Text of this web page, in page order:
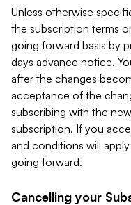
Unless otherwise
the subscription terms
going forward basis by
days advance notice.
after the changes
acceptance of the
subscribing with the
subscription. If you
and conditions will
going forward.
Cancelling your